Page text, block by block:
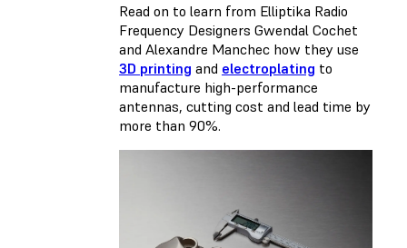
Read on to learn from Elliptika Radio
Frequency Designers Gwendal Cochet
and Alexandre Manchec how they use
3D printing and electroplating to
manufacture high-performance
antennas, cutting cost and lead time by
more than 90%.